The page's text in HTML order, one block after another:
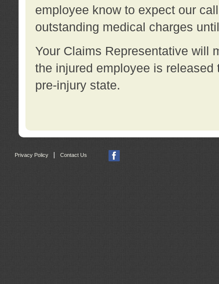
employee know to expect our
outstanding medical charges
Your Claims Representative will
the injured employee is
pre-injury state.
Privacy Policy Contact Us